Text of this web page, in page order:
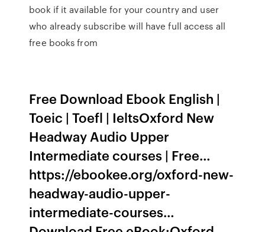
book if it available for your country and user
who already subscribe will have full access all
free books from
Free Download Ebook English |
Toeic | Toefl | IeltsOxford New
Headway Audio Upper
Intermediate courses | Free…
https://ebookee.org/oxford-new-
headway-audio-upper-
intermediate-courses…